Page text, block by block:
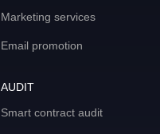
Marketing services
Email promotion
AUDIT
Smart contract audit